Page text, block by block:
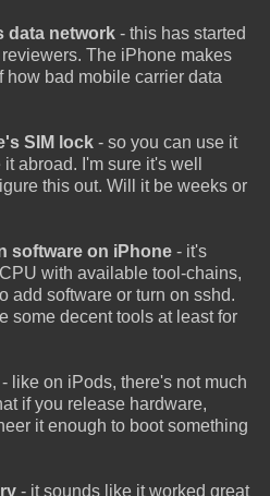
data network - this has started
The iPhone makes
how bad mobile carrier data
SIM lock - so you can use it
abroad. I'm sure it's well
this out. Will it be weeks or
software on iPhone - it's
with available tool-chains,
add software or turn on sshd.
some decent tools at least for
- like on iPods, there's not much
if you release hardware,
it enough to boot something
- it sounds like it worked great